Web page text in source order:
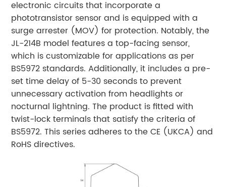
electronic circuits that incorporate a
phototransistor sensor and is equipped with a
surge arrester (MOV) for protection. Notably, the
JL-214B model features a top-facing sensor,
which is customizable for applications as per
BS5972 standards. Additionally, it includes a pre-
set time delay of 5-30 seconds to prevent
unnecessary activation from headlights or
nocturnal lightning. The product is fitted with
twist-lock terminals that satisfy the criteria of
BS5972. This series adheres to the CE (UKCA) and
RoHS directives.